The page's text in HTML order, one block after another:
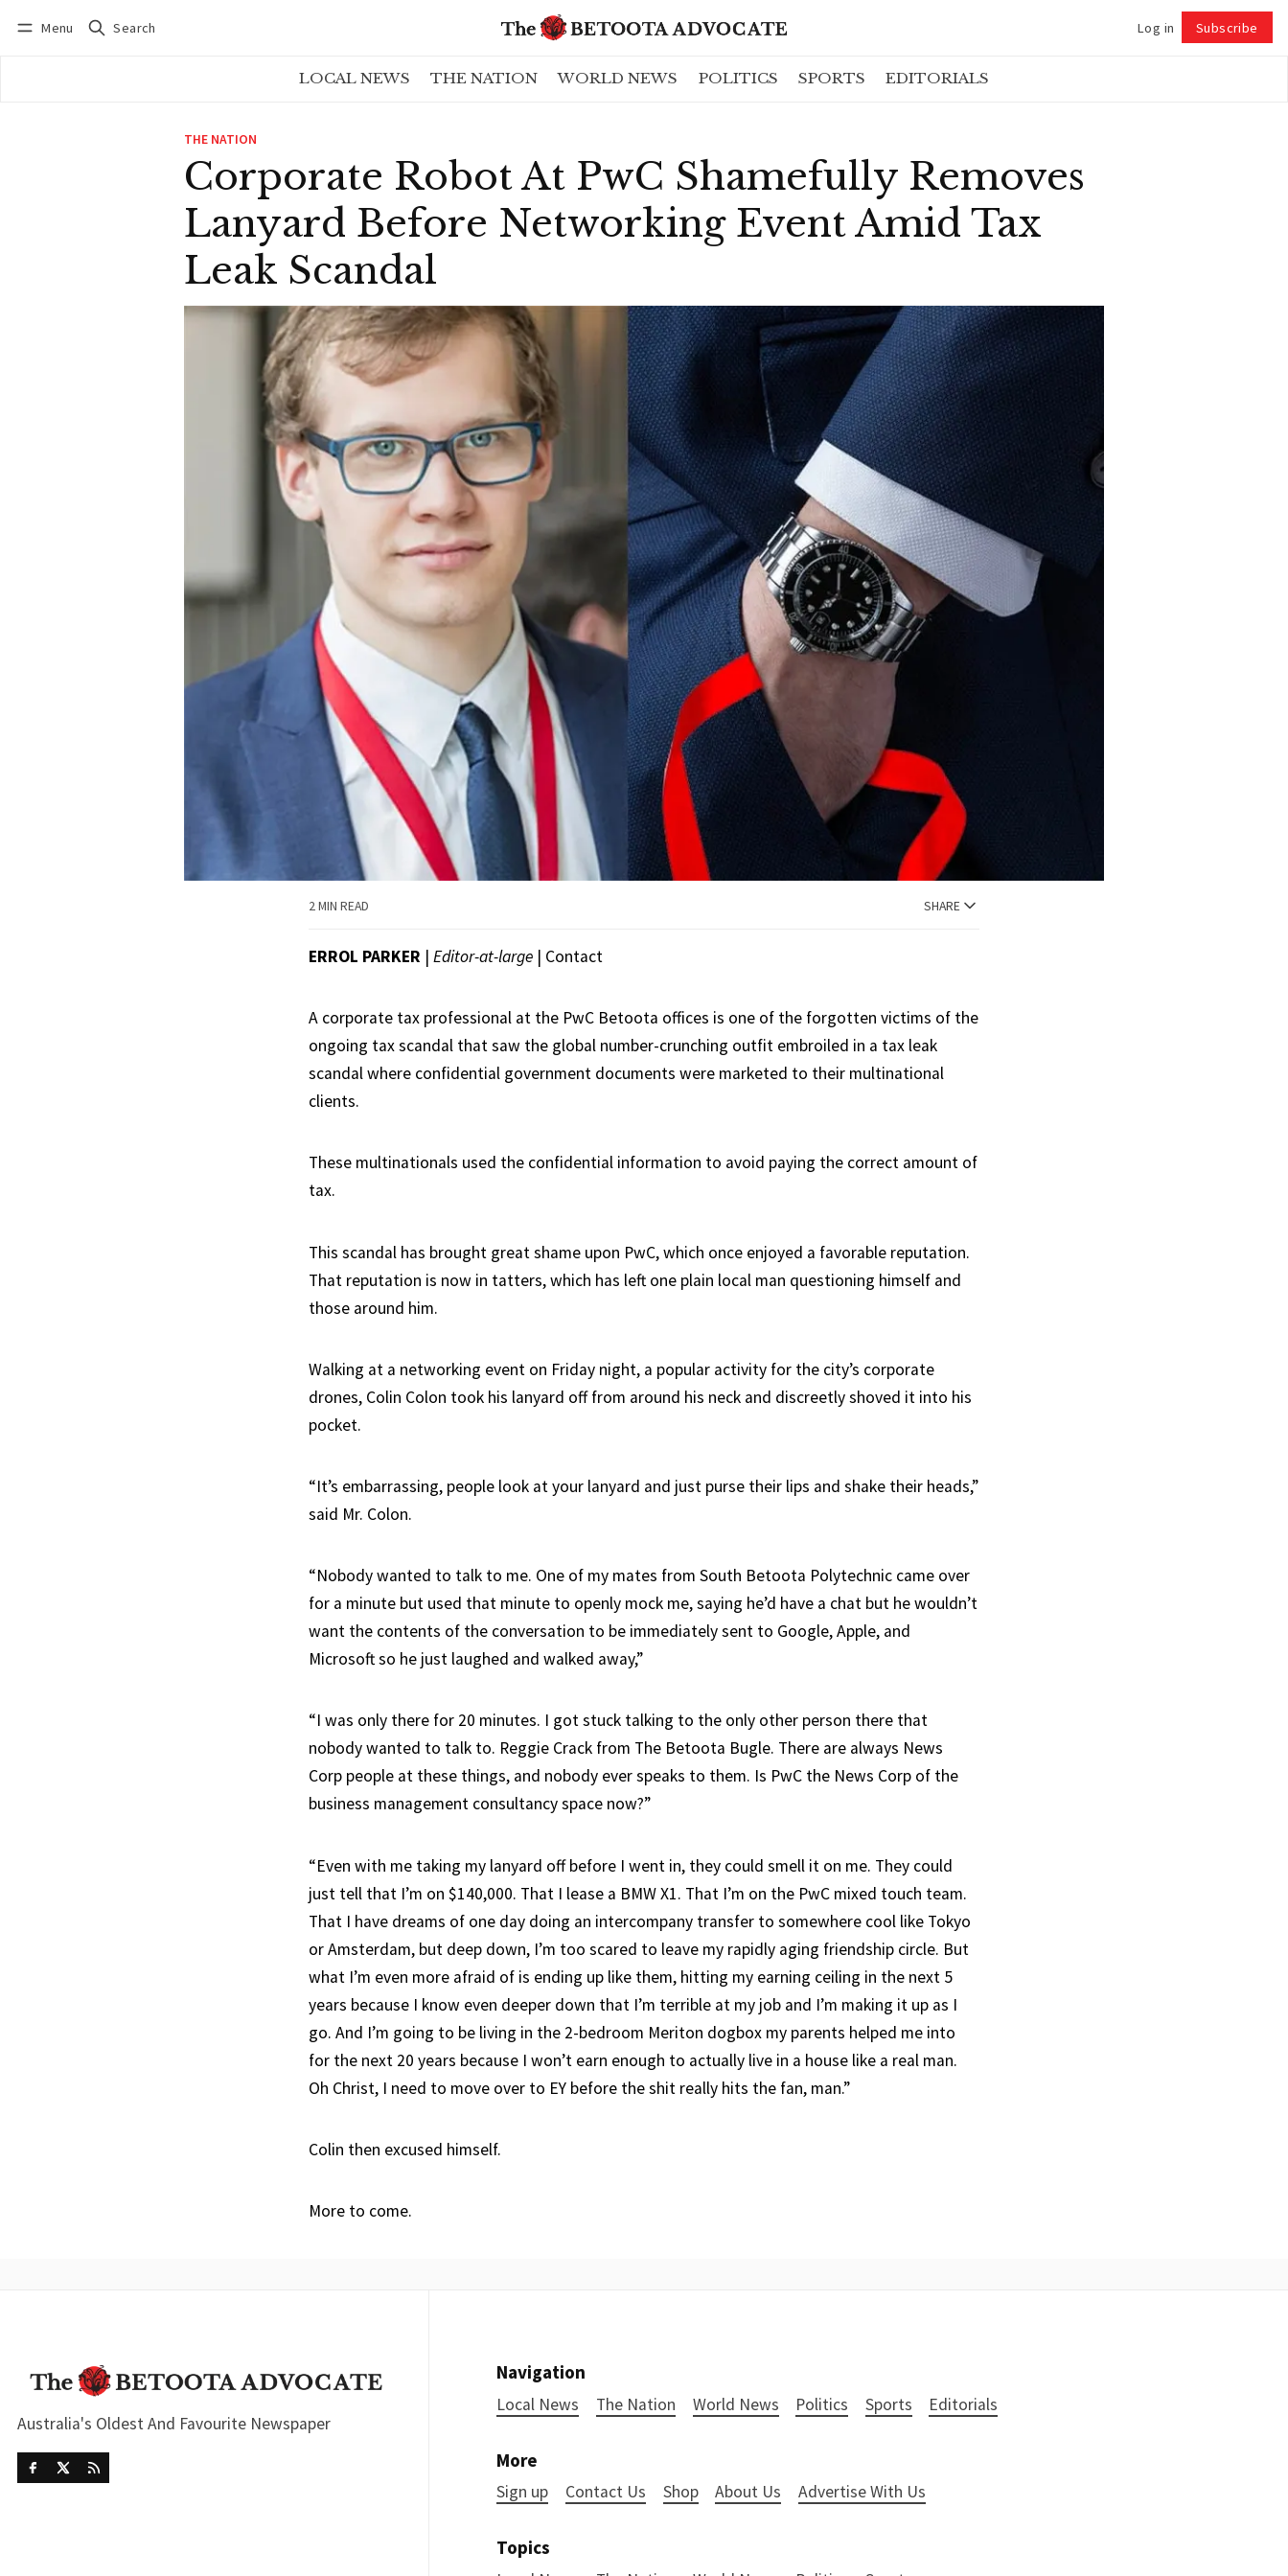
Menu Search Log in Subscribe
LOCAL NEWS THE NATION WORLD NEWS POLITICS SPORTS EDITORIALS
THE NATION
Corporate Robot At PwC Shamefully Removes
Lanyard Before Networking Event Amid Tax
Leak Scandal
2 MIN READ SHARE
ERROL PARKER | Editor-at-large | Contact
A corporate tax professional at the PwC Betoota offices is one of the forgotten victims of the
ongoing tax scandal that saw the global number-crunching outfit embroiled in a tax leak
scandal where confidential government documents were marketed to their multinational
clients.
These multinationals used the confidential information to avoid paying the correct amount of
tax.
This scandal has brought great shame upon PwC, which once enjoyed a favorable reputation.
That reputation is now in tatters, which has left one plain local man questioning himself and
those around him.
Walking at a networking event on Friday night, a popular activity for the city’s corporate
drones, Colin Colon took his lanyard off from around his neck and discreetly shoved it into his
pocket.
“It’s embarrassing, people look at your lanyard and just purse their lips and shake their heads,”
said Mr. Colon.
“Nobody wanted to talk to me. One of my mates from South Betoota Polytechnic came over
for a minute but used that minute to openly mock me, saying he’d have a chat but he wouldn’t
want the contents of the conversation to be immediately sent to Google, Apple, and
Microsoft so he just laughed and walked away,”
“I was only there for 20 minutes. I got stuck talking to the only other person there that
nobody wanted to talk to. Reggie Crack from The Betoota Bugle. There are always News
Corp people at these things, and nobody ever speaks to them. Is PwC the News Corp of the
business management consultancy space now?”
“Even with me taking my lanyard off before I went in, they could smell it on me. They could
just tell that I’m on $140,000. That I lease a BMW X1. That I’m on the PwC mixed touch team.
That I have dreams of one day doing an intercompany transfer to somewhere cool like Tokyo
or Amsterdam, but deep down, I’m too scared to leave my rapidly aging friendship circle. But
what I’m even more afraid of is ending up like them, hitting my earning ceiling in the next 5
years because I know even deeper down that I’m terrible at my job and I’m making it up as I
go. And I’m going to be living in the 2-bedroom Meriton dogbox my parents helped me into
for the next 20 years because I won’t earn enough to actually live in a house like a real man.
Oh Christ, I need to move over to EY before the shit really hits the fan, man.”
Colin then excused himself.
More to come.
Australia's Oldest And Favourite Newspaper
Navigation
Local News The Nation World News Politics Sports Editorials
More
Sign up Contact Us Shop About Us Advertise With Us
Topics